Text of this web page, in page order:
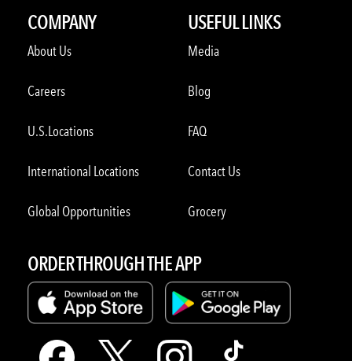
COMPANY
About Us
Careers
U.S.Locations
International Locations
Global Opportunities
USEFUL LINKS
Media
Blog
FAQ
Contact Us
Grocery
ORDER THROUGH THE APP